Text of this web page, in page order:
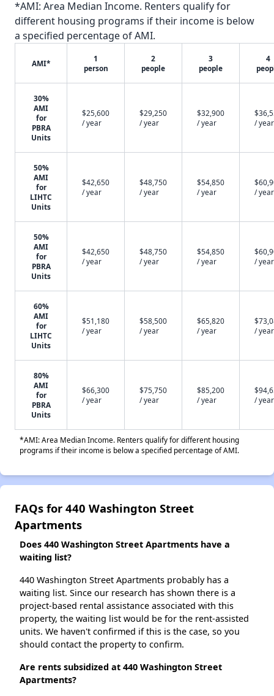
*AMI: Area Median Income. Renters qualify for
different housing programs if their income is below
a specified percentage of AMI.
AMI*
1
person
2
people
3
people
4
30%
AMI
for
PBRA
Units
$25,600
/ year
$29,250
/ year
$32,900
/ year
/ year
50%
AMI
for
LIHTC
Units
$42,650
/ year
$48,750
/ year
$54,850
/ year
/ year
50%
AMI
for
PBRA
Units
$42,650
/ year
$48,750
/ year
$54,850
/ year
/ year
60%
AMI
for
LIHTC
Units
$51,180
/ year
$58,500
/ year
$65,820
/ year
/ year
80%
AMI
for
PBRA
Units
$66,300
/ year
$75,750
/ year
$85,200
/ year
/ year
*AMI: Area Median Income. Renters qualify for different housing
programs if their income is below a specified percentage of AMI.
FAQs for 440 Washington Street
Apartments
Does 440 Washington Street Apartments have a
waiting list?
440 Washington Street Apartments probably has a
waiting list. Since our research has shown there is a
project-based rental assistance associated with this
property, the waiting list would be for the rent-assisted
units. We haven't confirmed if this is the case, so you
should contact the property to confirm.
Are rents subsidized at 440 Washington Street
Apartments?